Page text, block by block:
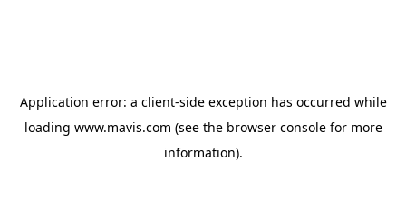
Application error: a client-side exception has occurred while
loading www.mavis.com (see the browser consolefor more
information).